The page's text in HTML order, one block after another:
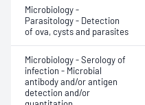
Microbiology -
Parasitology - Detection
of ova, cysts and parasites
Microbiology - Serology of
infection - Microbial
antibody and/or antigen
detection and/or